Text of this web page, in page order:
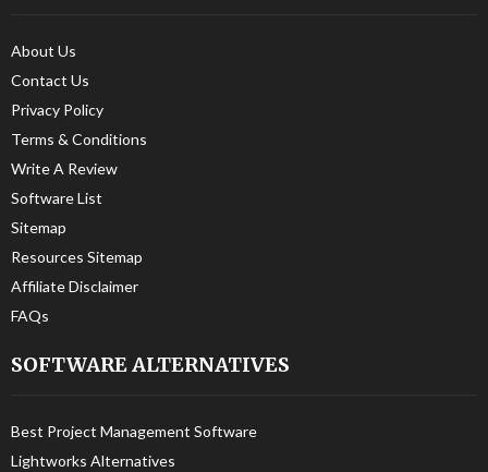
About Us
Contact Us
Privacy Policy
Terms & Conditions
Write A Review
Software List
Sitemap
Resources Sitemap
Affiliate Disclaimer
FAQs
SOFTWARE ALTERNATIVES
Best Project Management Software
Lightworks Alternatives